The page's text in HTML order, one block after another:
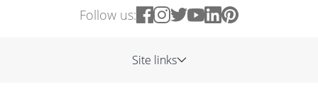
Follow us:
Site links